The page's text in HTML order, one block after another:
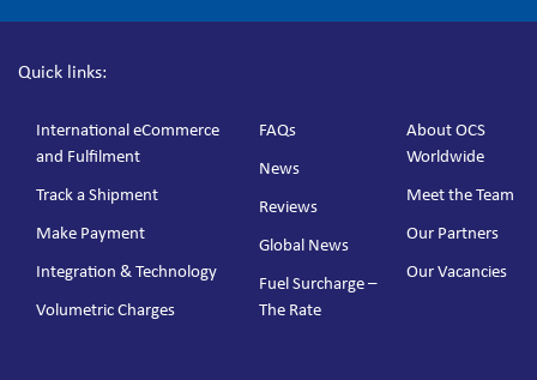
Quick links:
International eCommerce
and Fulfilment
Track a Shipment
Make Payment
Integration & Technology
Volumetric Charges
FAQs
News
Reviews
Global News
Fuel Surcharge –
The Rate
About OCS
Worldwide
Meet the Team
Our Partners
Our Vacancies